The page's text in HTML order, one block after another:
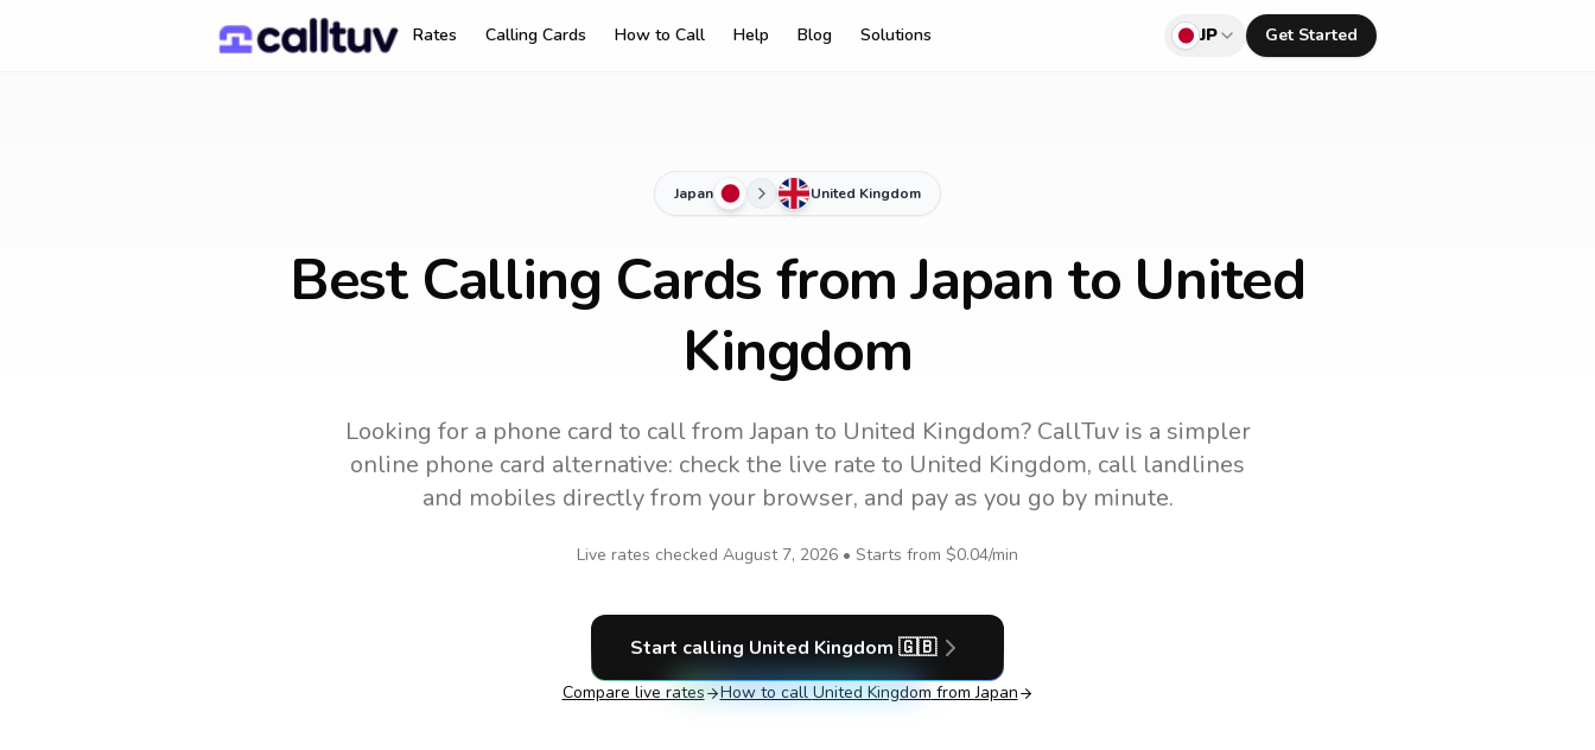
Rates Calling Cards How to Call Help Blog Solutions JP Get Started
Japan United Kingdom
Best Calling Cards from Japan to United
Kingdom
Looking for a phone card to callfrom Japan to United Kingdom? CallTuv is a simpler
online phone card alternative: check the live rate to United Kingdom, call landlines
and mobiles directly from your browser, and pay as you go by minute.
Live rates checked August 7, 2026 • Starts from $0.04/min
Start calling United Kingdom 🇬🇧
Compare live rates How to call United Kingdom from Japan